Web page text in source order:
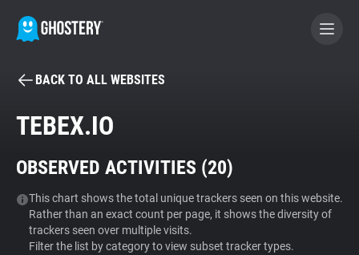
BECOME A CONTRIBUTOR
Tracker & Ad Blocker
WhoTracks.Me
BACK TO ALL WEBSITES
TEBEX.IO
OBSERVED ACTIVITIES (20)
This chart shows the total unique trackers seen on this website.
Rather than an exact count per page, it shows the diversity of
trackers seen over multiple visits.
Filter the list by category to view subset tracker types.